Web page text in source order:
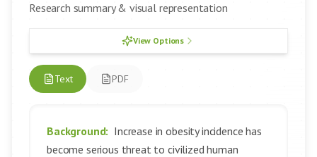
Research summary & visual representation
View Options
Text PDF
Background: Increase in obesity incidence has
become serious threat to civilized human